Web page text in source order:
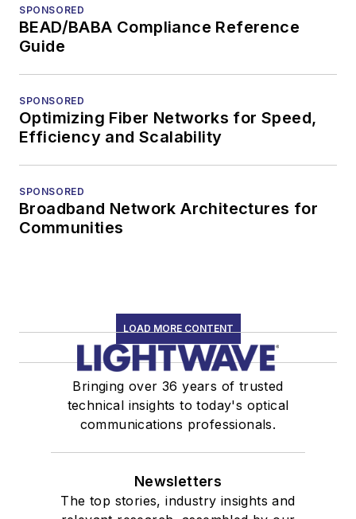
SPONSORED
BEAD/BABA Compliance Reference
Guide
SPONSORED
Optimizing Fiber Networks for Speed,
Efficiency and Scalability
SPONSORED
Broadband Network Architectures for
Communities
LOAD MORE CONTENT
Bringing over 36 years of trusted
technical insights to today's optical
communications professionals.
Newsletters
The top stories, industry insights and